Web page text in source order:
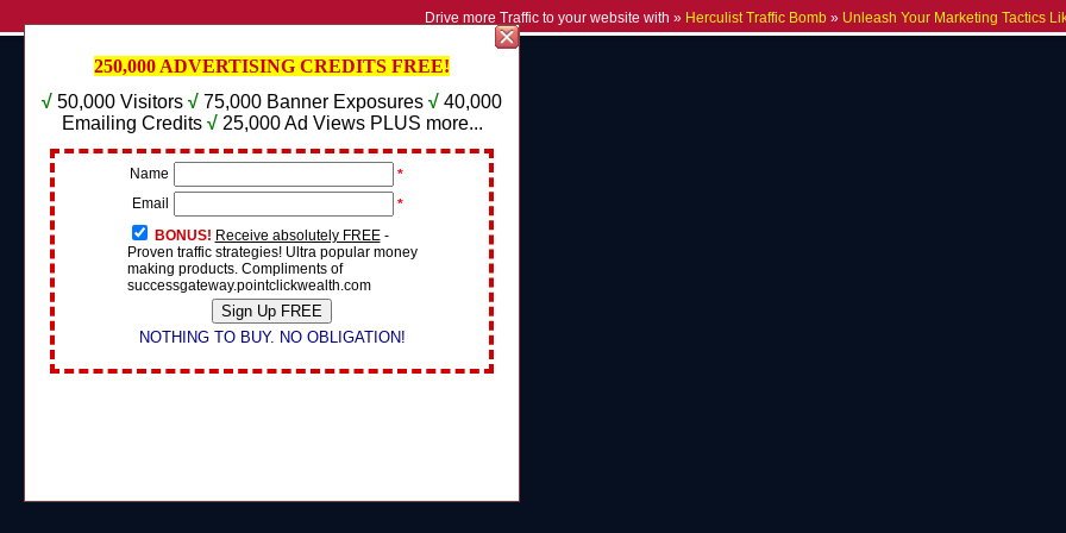
Drive more Traffic to your website with » Herculist Traffic Bomb » Unleash Your Marketing Tactics